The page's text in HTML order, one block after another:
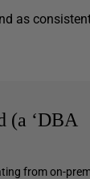
as
(a ‘DBA
from on-